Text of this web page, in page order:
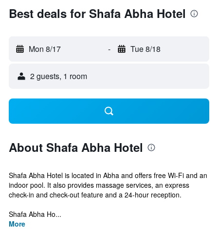
Best deals for Shafa Abha Hotel
Mon 8/17 - Tue 8/18
2 guests, 1 room
About Shafa Abha Hotel
Shafa Abha Hotel is located in Abha and offers free Wi-Fi and an
indoor pool. It also provides massage services, an express
check-in and check-out feature and a 24-hour reception.
Shafa Abha Ho...
More